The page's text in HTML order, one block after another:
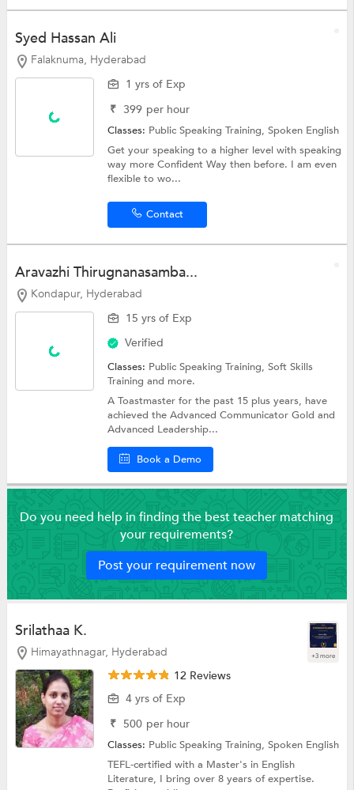
Syed Hassan Ali
Falaknuma, Hyderabad
1 yrs of Exp
₹ 399 per hour
Classes: Public Speaking Training,Spoken English
Get your speaking to a higher level with speaking
way more Confident Way then before. I am even
flexible to wo...
Contact
Aravazhi Thirugnanasamba...
Kondapur, Hyderabad
15 yrs of Exp
Verified
Classes: Public Speaking Training,Soft Skills
Trainingand more.
A Toastmaster for the past 15 plus years, have
achieved the Advanced Communicator Gold and
Advanced Leadership...
Book a Demo
Do you need help in finding the best teacher matching
your requirements?
Post your requirement now
Srilathaa K.
Himayathnagar, Hyderabad +3 more
12 Reviews
4 yrs of Exp
₹ 500 per hour
Classes: Public Speaking Training,Spoken English
TEFL-certified with a Master's in English
Literature, I bring over 8 years of expertise.